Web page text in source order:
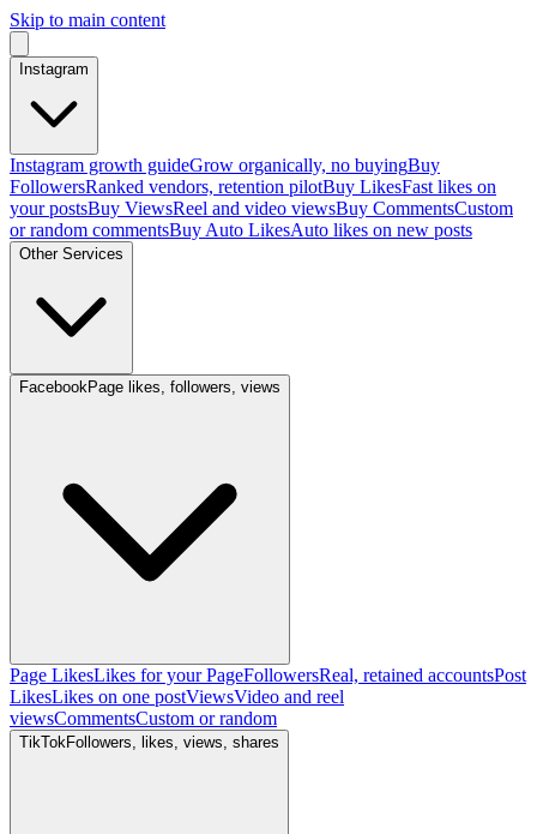
Skip to main content
Instagram
Instagram growth guideGrow organically, no buyingBuy
FollowersRanked vendors, retention pilotBuy LikesFast likes on
your postsBuy ViewsReel and video viewsBuy CommentsCustom
or random commentsBuy Auto LikesAuto likes on new posts
Other Services
FacebookPage likes, followers, views
Page LikesLikes for your PageFollowersReal, retained accountsPost
LikesLikes on one postViewsVideo and reel
viewsCommentsCustom or random
TikTokFollowers, likes, views, shares